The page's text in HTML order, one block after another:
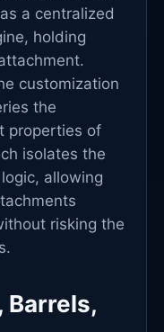
a centralized
holding
customization
the
properties of
isolates the
allowing
risking the
Barrels,